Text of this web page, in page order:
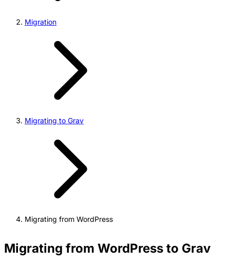
Migration
Migrating to Grav
Migrating from WordPress
Migrating from WordPress to Grav